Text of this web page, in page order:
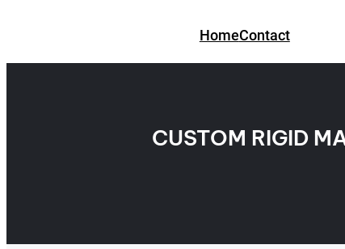
HomeContact
CUSTOM RIGID